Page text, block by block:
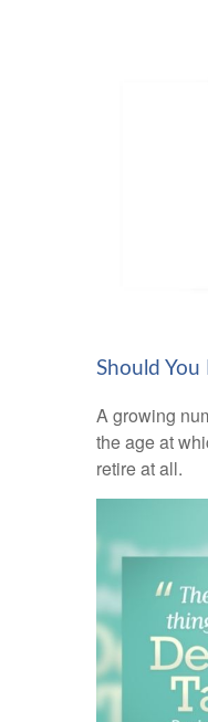
Should You
A growing
the age at
retire at all.